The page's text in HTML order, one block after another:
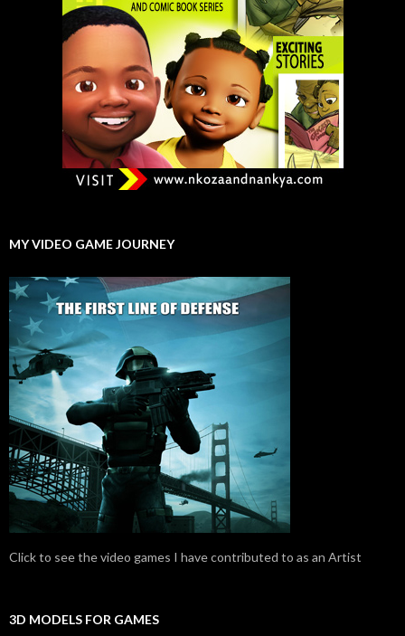
MY VIDEO GAME JOURNEY
Click to see the video games I have contributed to as an Artist
3D MODELS FOR GAMES